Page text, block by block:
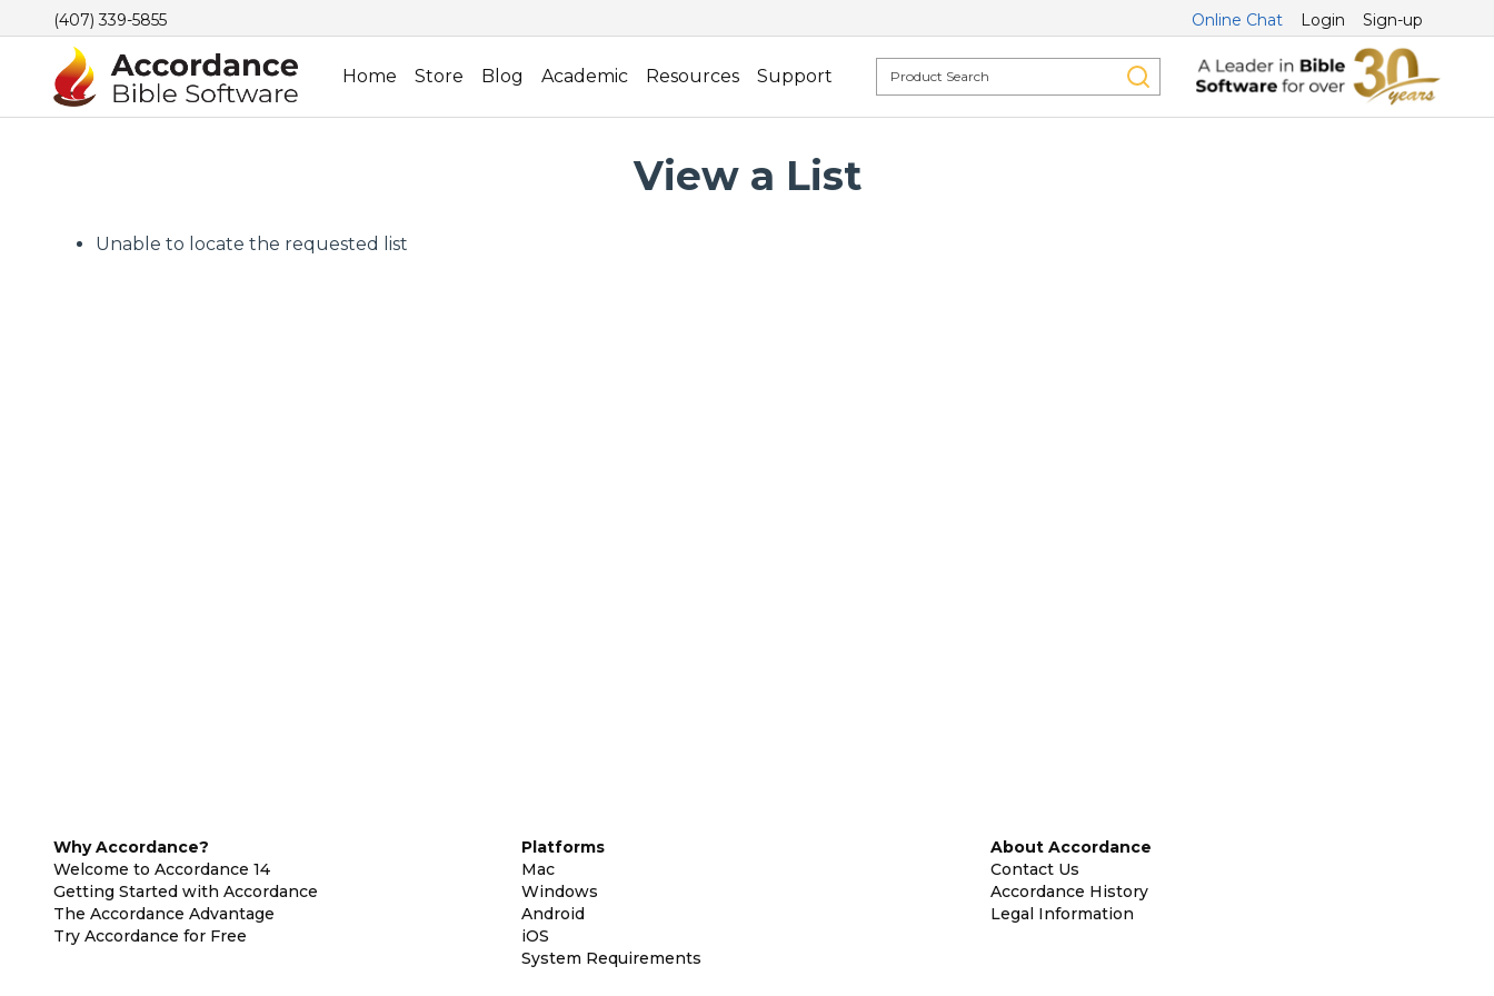
(407) 339-5855 Online Chat Login Sign-up
Home Store Blog Academic Resources Support
View a List
Unable to locate the requested list
Why Accordance?
Welcome to Accordance 14
Getting Started with Accordance
The Accordance Advantage
Try Accordance for Free
Platforms
Mac
Windows
Android
iOS
System Requirements
About Accordance
Contact Us
Accordance History
Legal Information